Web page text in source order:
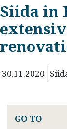
Siida in
30.11.2020
GO TO